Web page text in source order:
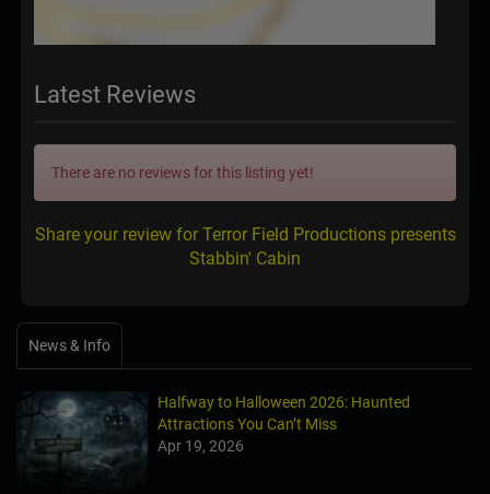
Latest Reviews
There are no reviews for this listing yet!
Share your review for Terror Field Productions presents
Stabbin' Cabin
News & Info
Halfway to Halloween 2026: Haunted
Attractions You Can’t Miss
Apr 19, 2026